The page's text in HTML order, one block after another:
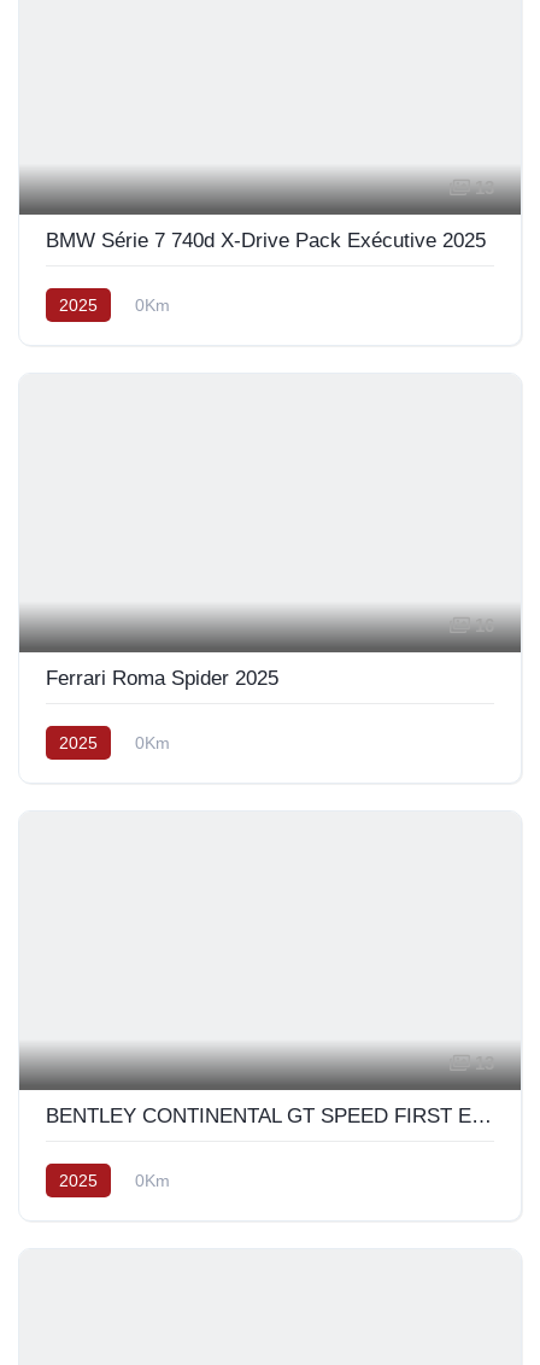
13
BMW Série 7 740d X-Drive Pack Exécutive 2025
2025 0Km
16
Ferrari Roma Spider 2025
2025 0Km
13
BENTLEY CONTINENTAL GT SPEED FIRST EDITION 2025
2025 0Km